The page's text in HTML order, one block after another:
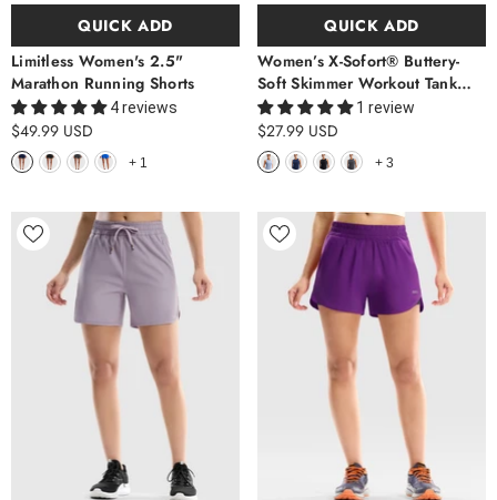
QUICK ADD
Limitless Women's 2.5"
Marathon Running Shorts
4 reviews
$49.99 USD
+ 1
QUICK ADD
Women’s X-Sofort® Buttery-
Soft Skimmer Workout Tank
Top
1 review
$27.99 USD
+ 3